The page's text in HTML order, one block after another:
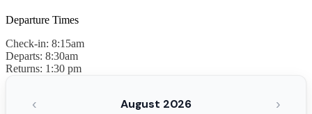
Departure Times
Check-in: 8:15am
Departs: 8:30am
Returns: 1:30 pm
‹ August 2026 ›